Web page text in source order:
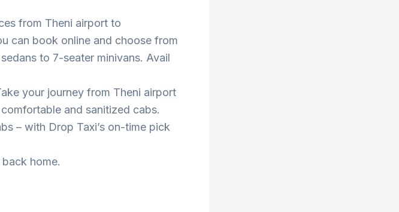
from Theni airport to
can book online and choose from
to 7-seater minivans. Avail
your journey from Theni airport
and sanitized cabs.
– with Drop Taxi’s on-time pick
home.